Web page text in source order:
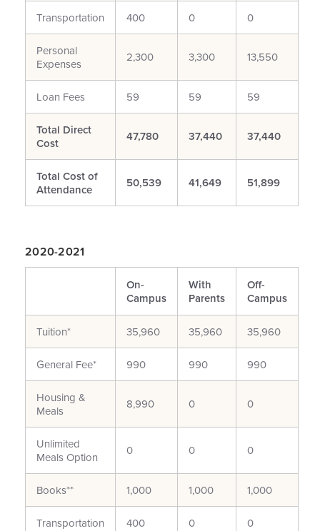
Transportation 400 0 0
Personal
Expenses
2,300 3,300 13,550
Loan Fees 59 59 59
Total Direct
Cost
47,780 37,440 37,440
Total Cost of
Attendance
50,539 41,649 51,899
2020-2021
On-
Campus
With
Parents
Off-
Campus
Tuition* 35,960 35,960 35,960
General Fee* 990 990 990
Housing &
Meals
8,990 0 0
Unlimited
Meals Option
0 0 0
Books** 1,000 1,000 1,000
Transportation 400 0 0